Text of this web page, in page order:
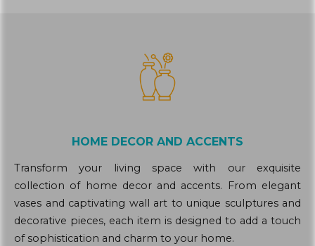
HOME DECOR AND ACCENTS
Transform your living space with our exquisite
collection of home decor and accents. From elegant
vases and captivating wall art to unique sculptures and
decorative pieces, each item is designed to add a touch
of sophistication and charm to your home.